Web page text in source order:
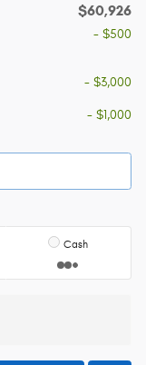
$60,926
- $500
- $3,000
- $1,000
Cash